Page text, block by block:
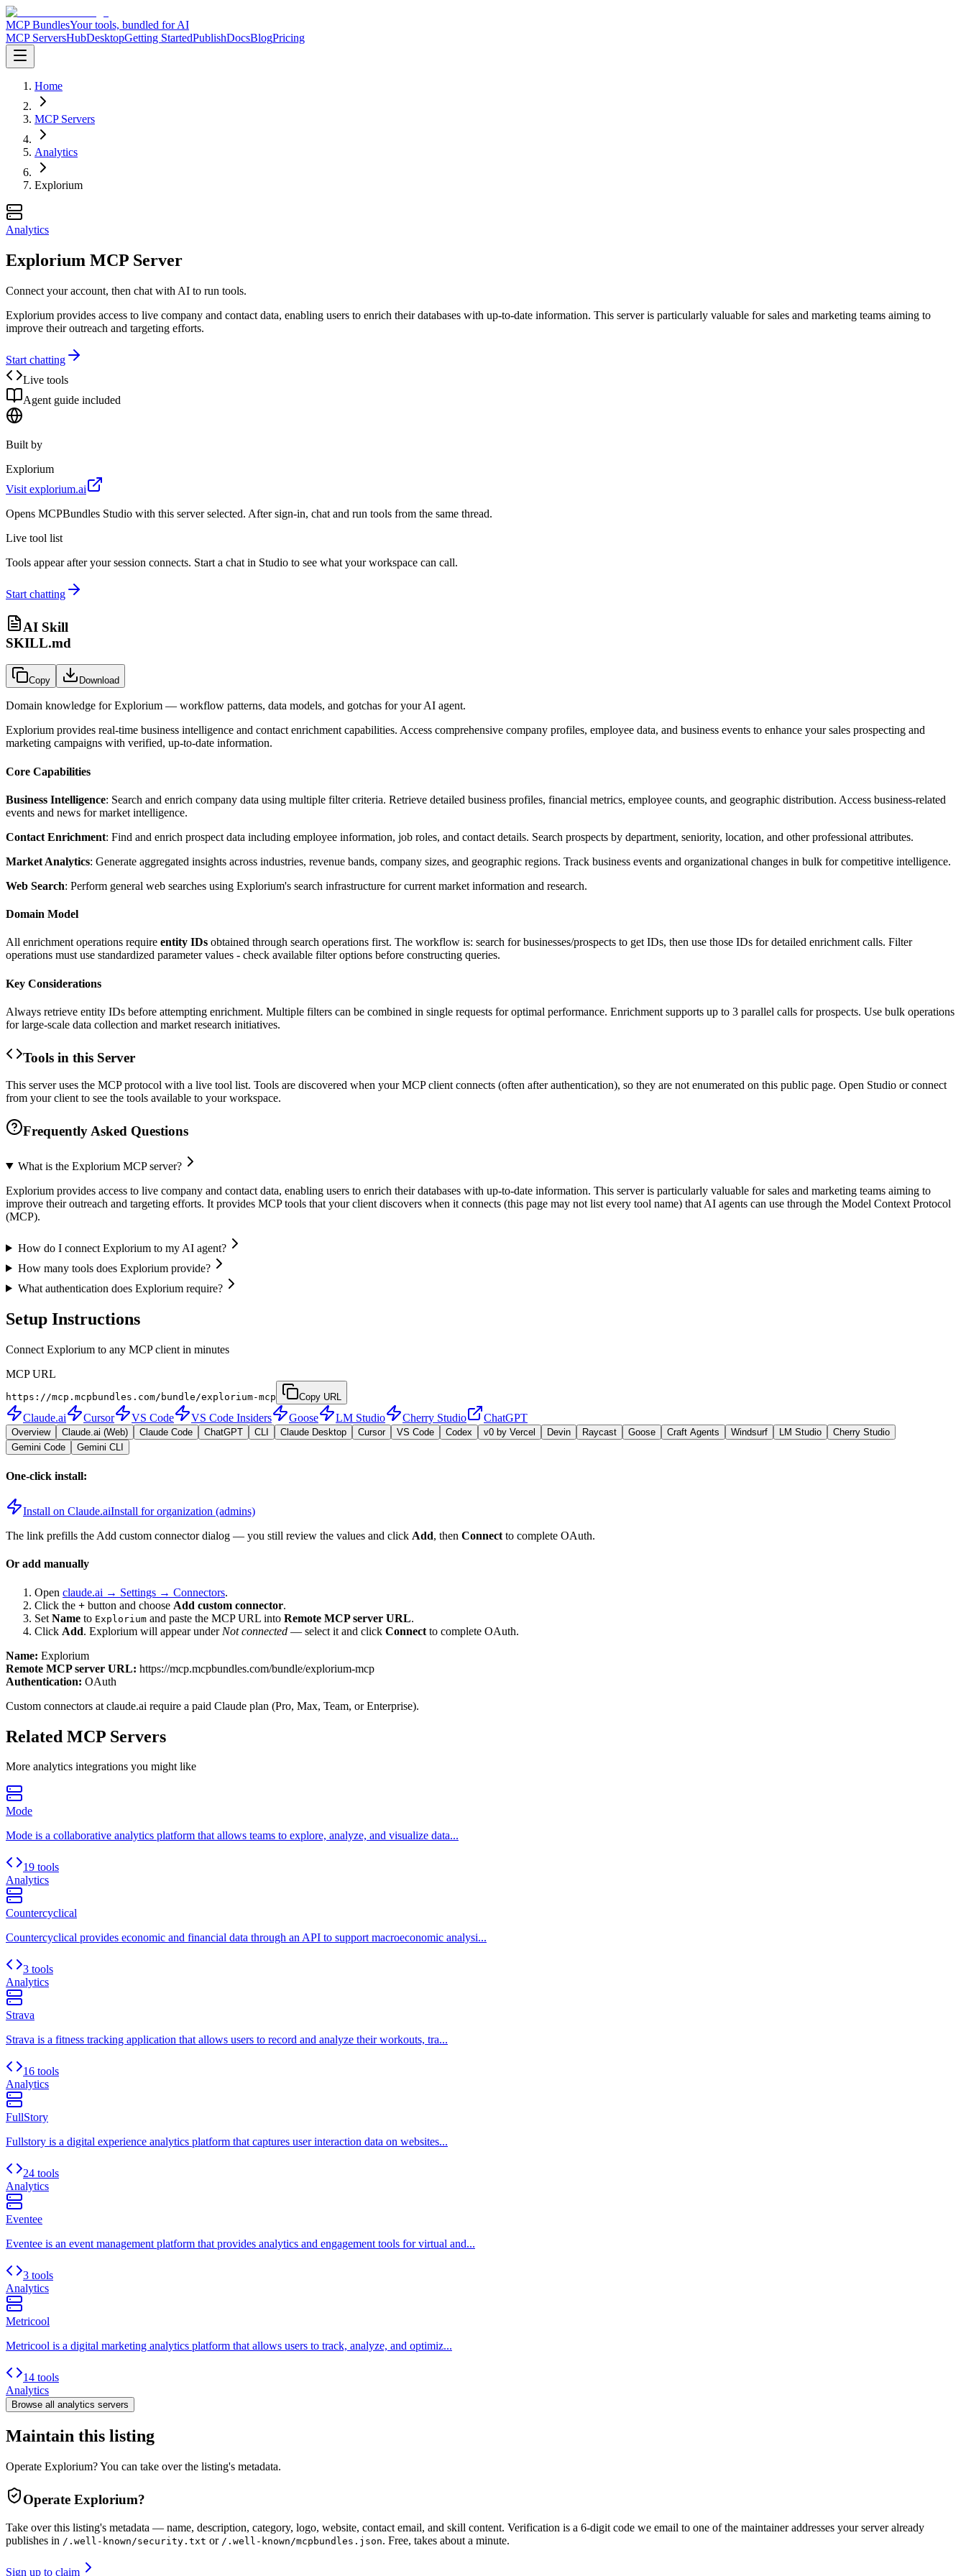
MCP BundlesYour tools, bundled for AI
MCP ServersHubDesktopGetting StartedPublishDocsBlogPricing
Home
MCP Servers
Analytics
Explorium
Analytics
Explorium MCP Server
Connect your account, then chat with AI to run tools.
Explorium provides access to live company and contact data, enabling users to enrich their databases with up-to-date information. This server is particularly valuable for sales and marketing teams aiming to
improve their outreach and targeting efforts.
Start chatting
Live tools
Agent guide included
Built by
Explorium
Visit explorium.ai
Opens MCPBundles Studio with this server selected. After sign-in, chat and run tools from the same thread.
Live tool list
Tools appear after your session connects. Start a chat in Studio to see what your workspace can call.
Start chatting
AI Skill
SKILL.md
Copy Download
Domain knowledge forExplorium — workflow patterns, data models, and gotchas for your AI agent.
Explorium provides real-time business intelligence and contact enrichment capabilities. Access comprehensive company profiles, employee data, and business events to enhance your sales prospecting and
marketing campaigns with verified, up-to-date information.
Core Capabilities
Business Intelligence: Search and enrich company data using multiple filter criteria. Retrieve detailed business profiles, financial metrics, employee counts, and geographic distribution. Access business-related
events and news for market intelligence.
Contact Enrichment: Find and enrich prospect data including employee information, job roles, and contact details. Search prospects by department, seniority, location, and other professional attributes.
Market Analytics: Generate aggregated insights across industries, revenue bands, company sizes, and geographic regions. Track business events and organizational changes in bulk for competitive intelligence.
Web Search: Perform general web searches using Explorium's search infrastructure for current market information and research.
Domain Model
All enrichment operations require entity IDs obtained through search operations first. The workflow is: search for businesses/prospects to get IDs, then use those IDs for detailed enrichment calls. Filter
operations must use standardized parameter values - check available filter options before constructing queries.
Key Considerations
Always retrieve entity IDs before attempting enrichment. Multiple filters can be combined in single requests for optimal performance. Enrichment supports up to 3 parallel calls for prospects. Use bulk operations
for large-scale data collection and market research initiatives.
Tools in this Server
This server uses the MCP protocol with a live tool list. Tools are discovered when your MCP client connects (often after authentication), so they are not enumerated on this public page. Open Studio or connect
from your client to see the tools available to your workspace.
Frequently Asked Questions
What is the Explorium MCP server?
Explorium provides access to live company and contact data, enabling users to enrich their databases with up-to-date information. This server is particularly valuable for sales and marketing teams aiming to
improve their outreach and targeting efforts. It provides MCP tools that your client discovers when it connects (this page may not list every tool name) that AI agents can use through the Model Context Protocol
(MCP).
How do I connect Explorium to my AI agent?
How many tools does Explorium provide?
What authentication does Explorium require?
Setup Instructions
Connect Explorium to any MCP client in minutes
MCP URL
https://mcp.mcpbundles.com/bundle/explorium-mcp Copy URL
Claude.ai Cursor VS Code VS Code Insiders Goose LM Studio Cherry Studio ChatGPT
Overview Claude.ai (Web) Claude Code ChatGPT CLI Claude Desktop Cursor VS Code Codex v0 by Vercel Devin Raycast Goose Craft Agents Windsurf LM Studio
Cherry Studio
Gemini Code
Gemini CLI
One-click install:
Install on Claude.aiInstall for organization (admins)
The link prefills the Add custom connector dialog — you still review the values and click Add, then Connect to complete OAuth.
Or add manually
Open claude.ai → Settings → Connectors.
Click the + button and choose Add custom connector.
Set Name to Explorium and paste the MCP URL into Remote MCP server URL.
Click Add. Explorium will appear under Not connected — select it and click Connect to complete OAuth.
Name: Explorium
Remote MCP server URL: https://mcp.mcpbundles.com/bundle/explorium-mcp
Authentication: OAuth
Custom connectors at claude.ai require a paid Claude plan (Pro, Max, Team, or Enterprise).
Related MCP Servers
More analytics integrations you might like
Mode
Mode is a collaborative analytics platform that allows teams to explore, analyze, and visualize data...
19 tools
Analytics
Countercyclical
Countercyclical provides economic and financial data through an API to support macroeconomic analysi...
3 tools
Analytics
Strava
Strava is a fitness tracking application that allows users to record and analyze their workouts, tra...
16 tools
Analytics
FullStory
Fullstory is a digital experience analytics platform that captures user interaction data on websites...
24 tools
Analytics
Eventee
Eventee is an event management platform that provides analytics and engagement tools for virtual and...
3 tools
Analytics
Metricool
Metricool is a digital marketing analytics platform that allows users to track, analyze, and optimiz...
14 tools
Analytics
Browse all analytics servers
Maintain this listing
Operate Explorium? You can take over the listing's metadata.
Operate Explorium?
Take over this listing's metadata — name, description, category, logo, website, contact email, and skill content. Verification is a 6-digit code we email to one of the maintainer addresses your server already
publishes in /.well-known/security.txt or /.well-known/mcpbundles.json. Free, takes about a minute.
Sign up to claim